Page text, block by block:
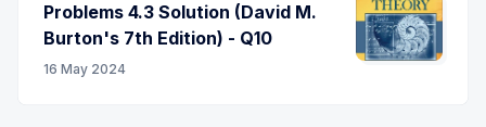
Problems 4.3 Solution (David M.
Burton's 7th Edition) - Q10
16 May 2024